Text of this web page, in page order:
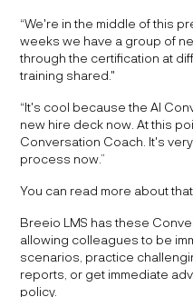
“We're in the middle of this
weeks we have a group of
through the certification at
training shared."
“It's cool because the AI
new hire deck now. At this
Conversation Coach. It's
process now.”
You can read more about
Breeio LMS has these
allowing colleagues to be
scenarios, practice
reports, or get immediate
policy.